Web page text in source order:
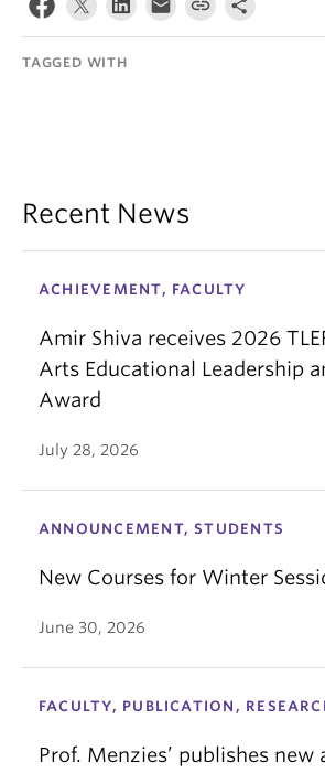
TAGGED WITH
Recent News
ACHIEVEMENT, FACULTY
Amir Shiva receives 2026
Arts Educational Leadership
Award
July 28, 2026
ANNOUNCEMENT, STUDENTS
New Courses for Winter
June 30, 2026
FACULTY, PUBLICATION,
Prof. Menzies’ publishes new